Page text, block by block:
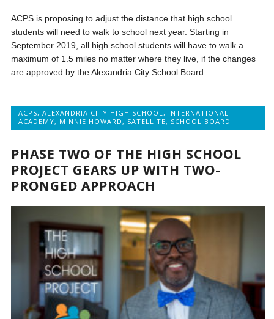
ACPS is proposing to adjust the distance that high school
students will need to walk to school next year. Starting in
September 2019, all high school students will have to walk a
maximum of 1.5 miles no matter where they live, if the changes
are approved by the Alexandria City School Board.
ACPS,ALEXANDRIA CITY HIGH SCHOOL, INTERNATIONAL
ACADEMY, MINNIE HOWARD, SATELLITE, SCHOOL BOARD
PHASE TWO OF THE HIGH SCHOOL
PROJECT GEARS UP WITH TWO-
PRONGED APPROACH